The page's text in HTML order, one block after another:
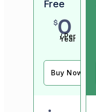
Free
$0
/ Per
Year
Buy Now